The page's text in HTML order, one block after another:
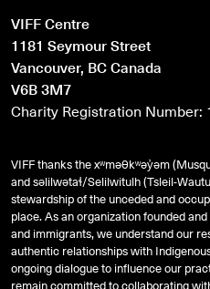
VIFF Centre
1181 Seymour Street
Vancouver, BC Canada
V6B 3M7
Charity Registration Number:
VIFF thanks the xʷməθkʷəy̓əm
andsəlilwətaɬ/Selilwitulh (Tsleil-
stewardship of the unceded and
place. As an organization founded
and immigrants, we understand our
authentic relationships with
ongoing dialogue to influence our
remain committed to collaborating